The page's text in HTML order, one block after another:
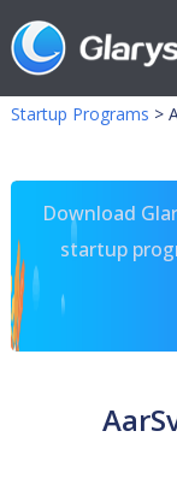
Startup Programs >
Download
startup